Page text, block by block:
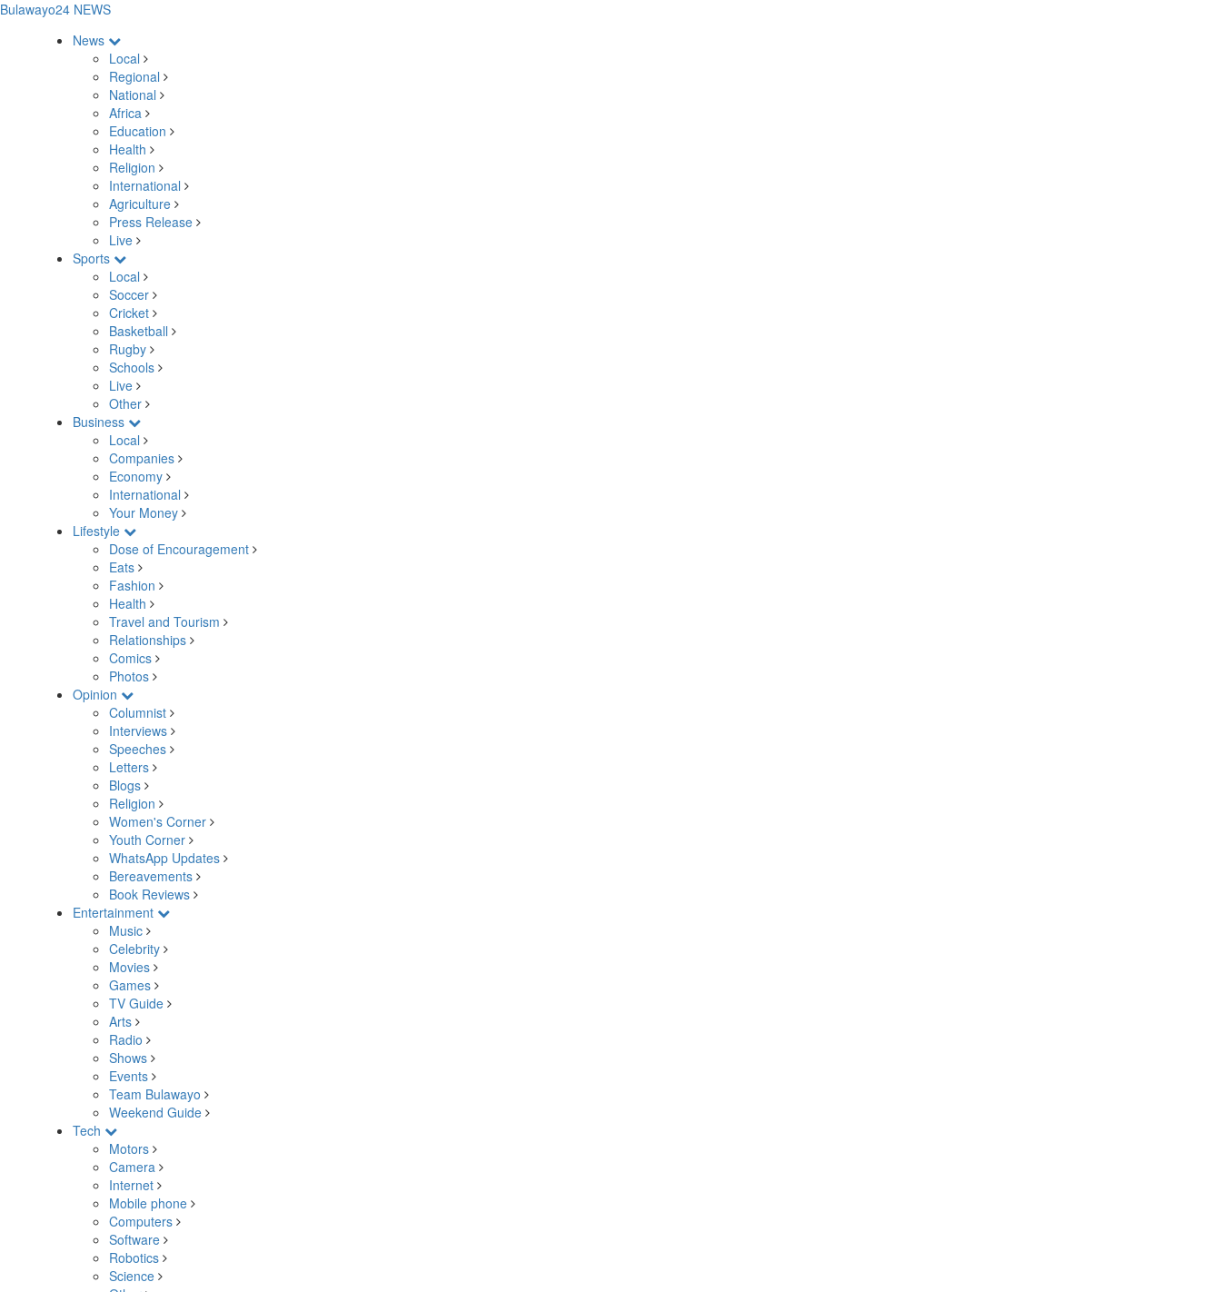
Bulawayo24 NEWS
News
Local
Regional
National
Africa
Education
Health
Religion
International
Agriculture
Press Release
Live
Sports
Local
Soccer
Cricket
Basketball
Rugby
Schools
Live
Other
Business
Local
Companies
Economy
International
Your Money
Lifestyle
Dose of Encouragement
Eats
Fashion
Health
Travel and Tourism
Relationships
Comics
Photos
Opinion
Columnist
Interviews
Speeches
Letters
Blogs
Religion
Women's Corner
Youth Corner
WhatsApp Updates
Bereavements
Book Reviews
Entertainment
Music
Celebrity
Movies
Games
TV Guide
Arts
Radio
Shows
Events
Team Bulawayo
Weekend Guide
Tech
Motors
Camera
Internet
Mobile phone
Computers
Software
Robotics
Science